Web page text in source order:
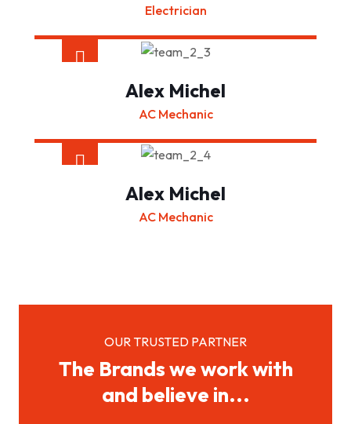
Electrician
Alex Michel
AC Mechanic
Alex Michel
AC Mechanic
OUR TRUSTED PARTNER
The Brands we work with
and believe in...